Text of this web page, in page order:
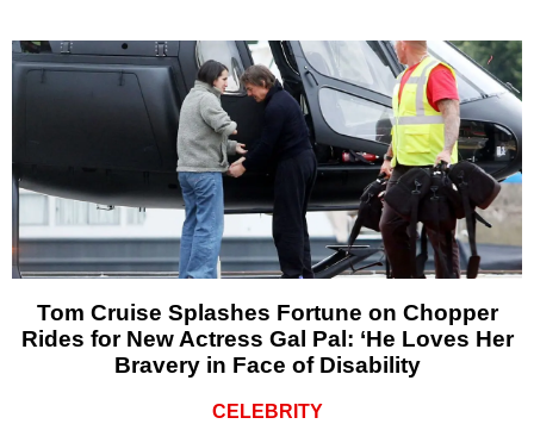
Tom Cruise Splashes Fortune on Chopper
Rides for New Actress Gal Pal: ‘He Loves Her
Bravery in Face of Disability
CELEBRITY